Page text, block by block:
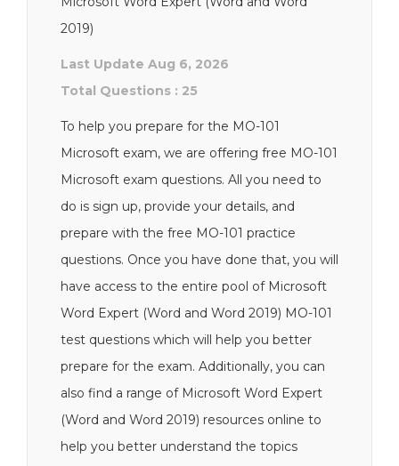
2019)
Last Update Aug 6, 2026
Total Questions : 25
To help you prepare for the MO-101
Microsoft exam, we are offering free MO-101
Microsoft exam questions. All you need to
do is sign up, provide your details, and
prepare with the free MO-101 practice
questions. Once you have done that, you will
have access to the entire pool of Microsoft
Word Expert (Word and Word 2019) MO-101
test questions which will help you better
prepare for the exam. Additionally, you can
also find a range of Microsoft Word Expert
(Word and Word 2019) resources online to
help you better understand the topics